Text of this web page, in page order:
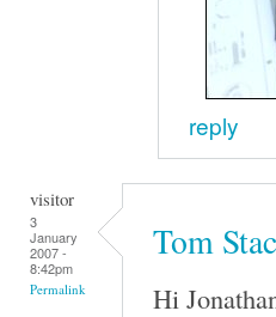
reply
visitor
3
January
2007 -
8:42pm
Permalink
Tom
Hi